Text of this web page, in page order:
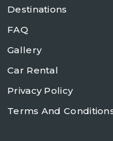
Destinations
FAQ
Gallery
Car Rental
Privacy Policy
Terms And